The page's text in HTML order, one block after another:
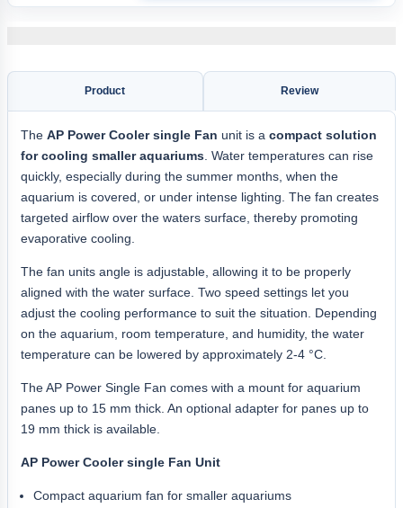
Product Review
The AP Power Cooler single Fan unit is a compact solution
for cooling smaller aquariums . Water temperatures can rise
quickly, especially during the summer months, when the
aquarium is covered, or under intense lighting. The fan creates
targeted airflow over the waters surface, thereby promoting
evaporative cooling.
The fan units angle is adjustable, allowing it to be properly
aligned with the water surface. Two speed settings let you
adjust the cooling performance to suit the situation. Depending
on the aquarium, room temperature, and humidity, the water
temperature can be lowered by approximately 2-4 °C.
The AP Power Single Fan comes with a mount for aquarium
panes up to 15 mm thick. An optional adapter for panes up to
19 mm thick is available.
AP Power Cooler single Fan Unit
Compact aquarium fan for smaller aquariums